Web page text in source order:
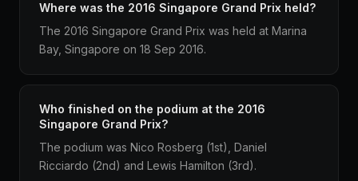
Where was the 2016 Singapore Grand Prix held?
The 2016 Singapore Grand Prix was held at Marina
Bay, Singapore on 18 Sep 2016.
Who finished on the podium at the 2016
Singapore Grand Prix?
The podium was Nico Rosberg (1st), Daniel
Ricciardo (2nd) and Lewis Hamilton (3rd).